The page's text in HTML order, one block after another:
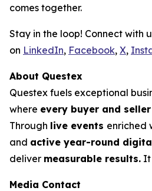
comes together.
Stay in the loop! Connect with
on LinkedIn, Facebook, X,
About Questex
Questex fuels exceptional
where every buyer and
Through live events enriched
and active year-round
deliver measurable results. It
Media Contact